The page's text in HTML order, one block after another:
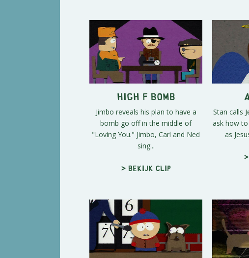
High F Bomb
Jimbo reveals his plan to have a
bomb go off in the middle of
"Loving You." Jimbo, Carl and Ned
sing...
> Bekijk clip
Stan calls
ask how to
as